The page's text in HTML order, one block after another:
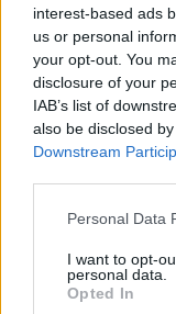
interest-based ads
us or personal
your opt-out. You
disclosure of your
IAB’s list of
also be disclosed
Downstream
Personal Data
I want to opt-
personal data.
Opted In